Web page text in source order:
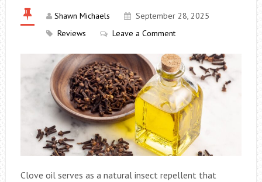
Shawn Michaels
September 28, 2025
Reviews
Leave a Comment
Clove oil serves as a natural insect repellent that